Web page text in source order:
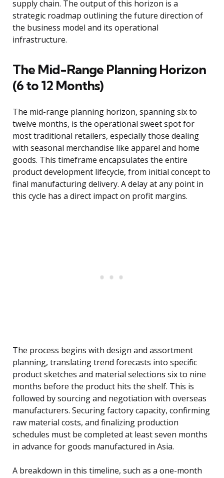
supply chain. The output of this horizon is a
strategic roadmap outlining the future direction of
the business model and its operational
infrastructure.
The Mid-Range Planning Horizon
(6 to 12 Months)
The mid-range planning horizon, spanning six to
twelve months, is the operational sweet spot for
most traditional retailers, especially those dealing
with seasonal merchandise like apparel and home
goods. This timeframe encapsulates the entire
product development lifecycle, from initial concept to
final manufacturing delivery. A delay at any point in
this cycle has a direct impact on profit margins.
The process begins with design and assortment
planning, translating trend forecasts into specific
product sketches and material selections six to nine
months before the product hits the shelf. This is
followed by sourcing and negotiation with overseas
manufacturers. Securing factory capacity, confirming
raw material costs, and finalizing production
schedules must be completed at least seven months
in advance for goods manufactured in Asia.
A breakdown in this timeline, such as a one-month